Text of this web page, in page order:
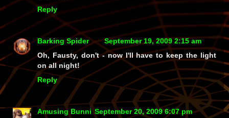
Reply
Barking Spider
September 19, 2009 2:15 am
Oh, Fausty, don't - now I'll have to keep the light
on all night!
Reply
Amusing Bunni September 20, 2009 6:07 pm